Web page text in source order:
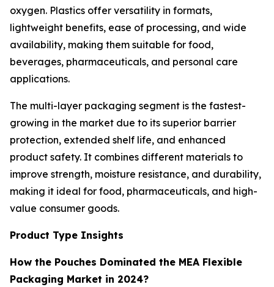
oxygen. Plastics offer versatility in formats,
lightweight benefits, ease of processing, and wide
availability, making them suitable for food,
beverages, pharmaceuticals, and personal care
applications.
The multi-layer packaging segment is the fastest-
growing in the market due to its superior barrier
protection, extended shelf life, and enhanced
product safety. It combines different materials to
improve strength, moisture resistance, and durability,
making it ideal for food, pharmaceuticals, and high-
value consumer goods.
Product Type Insights
How the Pouches Dominated the MEA Flexible
Packaging Market in 2024?